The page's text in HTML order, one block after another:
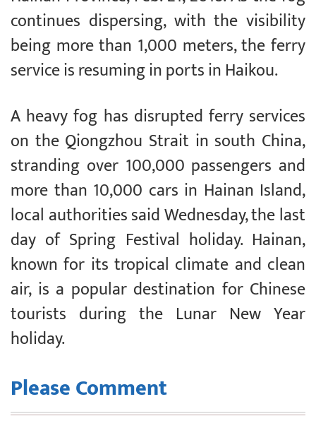
continues dispersing, with the visibility
being more than 1,000 meters, the ferry
service is resuming in ports in Haikou.
A heavy fog has disrupted ferry services
on the Qiongzhou Strait in south China,
stranding over 100,000 passengers and
more than 10,000 cars in Hainan Island,
local authorities said Wednesday, the last
day of Spring Festival holiday. Hainan,
known for its tropical climate and clean
air, is a popular destination for Chinese
tourists during the Lunar New Year
holiday.
Please Comment